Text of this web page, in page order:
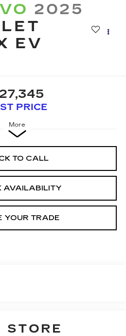
2025
EV
PRICE
More
TO CALL
AVAILABILITY
YOUR TRADE
STORE